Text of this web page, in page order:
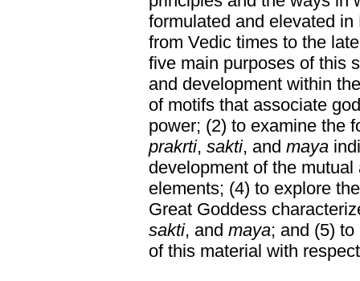
formulated and elevated
from Vedic times to the
five main purposes of this
and development within
of motifs that associate
power; (2) to examine the
prakrti, sakti, and maya
development of the
elements; (4) to explore
Great Goddess
sakti, and maya; and (5)
of this material with